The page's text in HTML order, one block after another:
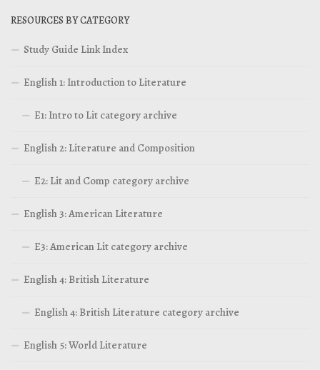
RESOURCES BY CATEGORY
Study Guide Link Index
English 1: Introduction to Literature
E1: Intro to Lit category archive
English 2: Literature and Composition
E2: Lit and Comp category archive
English 3: American Literature
E3: American Lit category archive
English 4: British Literature
English 4: British Literature category archive
English 5: World Literature